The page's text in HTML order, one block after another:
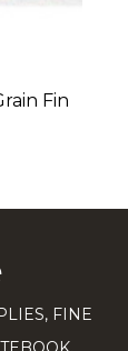
Fin
FINE